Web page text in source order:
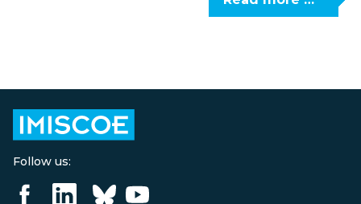
Follow us: